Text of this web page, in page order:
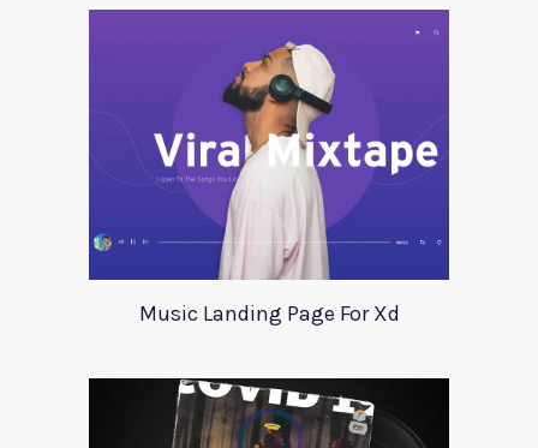
Music Landing Page For Xd